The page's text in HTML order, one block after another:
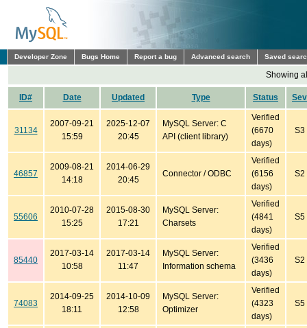
Developer Zone Bugs Home Report a bug Advanced search Saved
Showing
ID# Date Updated Type Status Sev
31134
2007-09-21
15:59
2025-12-07
20:45
MySQL Server: C
API (client library)
Verified
(6670
days)
S3
46857
2009-08-21
14:18
2014-06-29
20:45
Connector / ODBC
Verified
(6156
days)
S2
55606
2010-07-28
15:25
2015-08-30
17:21
MySQL Server:
Charsets
Verified
(4841
days)
S5
85440
2017-03-14
10:58
2017-03-14
11:47
MySQL Server:
Information schema
Verified
(3436
days)
S2
74083
2014-09-25
18:11
2014-10-09
12:58
MySQL Server:
Optimizer
Verified
(4323
days)
S5